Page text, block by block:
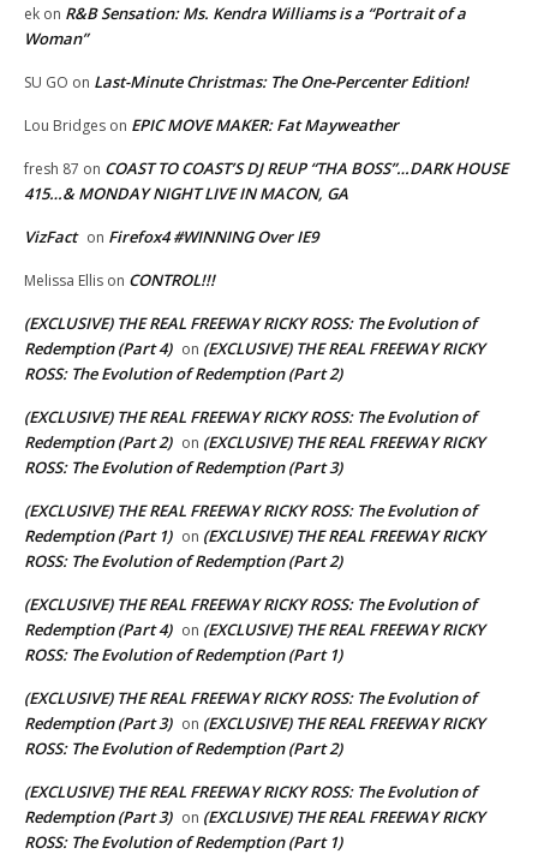
ek on R&B Sensation: Ms. Kendra Williams is a “Portrait of a
Woman”
SU GO on Last-Minute Christmas: The One-Percenter Edition!
Lou Bridges on EPIC MOVE MAKER: Fat Mayweather
fresh 87 on COAST TO COAST’S DJ REUP “THA BOSS”…DARK HOUSE
415…& MONDAY NIGHT LIVE IN MACON, GA
VizFact on Firefox4 #WINNING Over IE9
Melissa Ellis on CONTROL!!!
(EXCLUSIVE) THE REAL FREEWAY RICKY ROSS: The Evolution of
Redemption (Part 4) on (EXCLUSIVE) THE REAL FREEWAY RICKY
ROSS: The Evolution of Redemption (Part 2)
(EXCLUSIVE) THE REAL FREEWAY RICKY ROSS: The Evolution of
Redemption (Part 2) on (EXCLUSIVE) THE REAL FREEWAY RICKY
ROSS: The Evolution of Redemption (Part 3)
(EXCLUSIVE) THE REAL FREEWAY RICKY ROSS: The Evolution of
Redemption (Part 1) on (EXCLUSIVE) THE REAL FREEWAY RICKY
ROSS: The Evolution of Redemption (Part 2)
(EXCLUSIVE) THE REAL FREEWAY RICKY ROSS: The Evolution of
Redemption (Part 4) on (EXCLUSIVE) THE REAL FREEWAY RICKY
ROSS: The Evolution of Redemption (Part 1)
(EXCLUSIVE) THE REAL FREEWAY RICKY ROSS: The Evolution of
Redemption (Part 3) on (EXCLUSIVE) THE REAL FREEWAY RICKY
ROSS: The Evolution of Redemption (Part 2)
(EXCLUSIVE) THE REAL FREEWAY RICKY ROSS: The Evolution of
Redemption (Part 3) on (EXCLUSIVE) THE REAL FREEWAY RICKY
ROSS: The Evolution of Redemption (Part 1)